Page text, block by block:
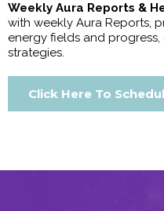
Weekly Aura Reports &
with weekly Aura Reports,
energy fields and
strategies.
Click Here To